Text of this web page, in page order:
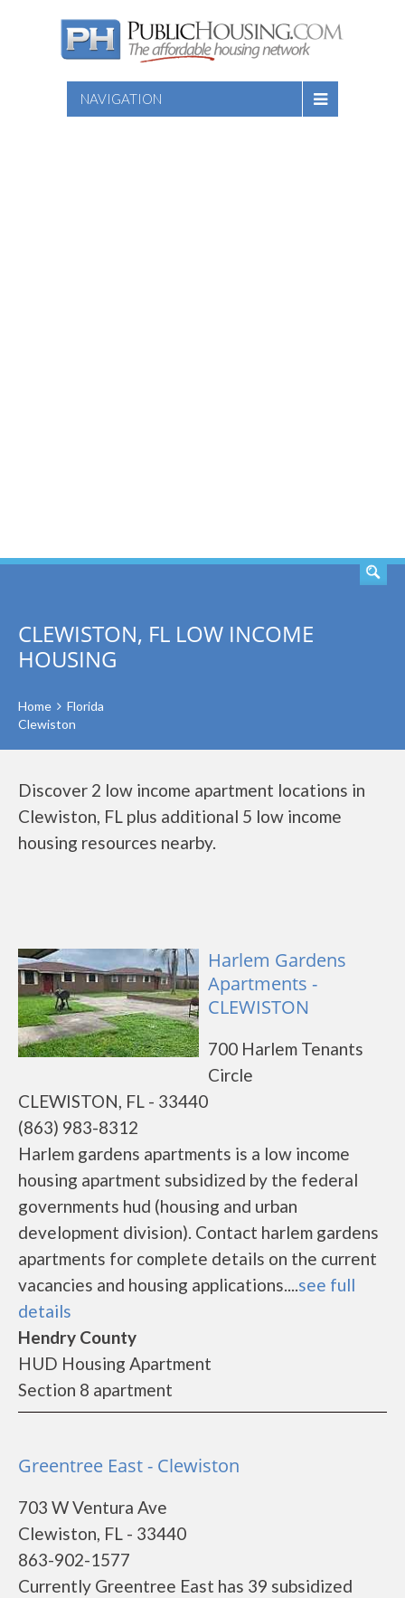
NAVIGATION
CLEWISTON, FL LOW INCOME
HOUSING
Home
Florida
Clewiston
Discover 2 low income apartment locations in
Clewiston, FL plus additional 5 low income
housing resources nearby.
Harlem Gardens
Apartments -
CLEWISTON
700 Harlem Tenants
Circle
CLEWISTON, FL - 33440
(863) 983-8312
Harlem gardens apartments is a low income
housing apartment subsidized by the federal
governments hud (housing and urban
development division). Contact harlem gardens
apartments for complete details on the current
vacancies and housing applications....see full
details
Hendry County
HUD Housing Apartment
Section 8 apartment
Greentree East - Clewiston
703 W Ventura Ave
Clewiston, FL - 33440
863-902-1577
Currently Greentree East has 39 subsidized